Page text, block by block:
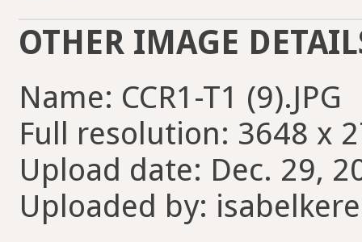
OTHER IMAGE
Name: CCR1-T1 (9).JPG
Full resolution: 3648 x
Upload date: Dec. 29,
Uploaded by: